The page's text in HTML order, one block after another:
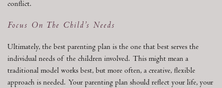
conflict.
Focus On The Child’s Needs
Ultimately, the best parenting plan is the one that best serves the
individual needs of the children involved. This might mean a
traditional model works best, but more often, a creative, flexible
approach is needed. Your parenting plan should reflect your life, your